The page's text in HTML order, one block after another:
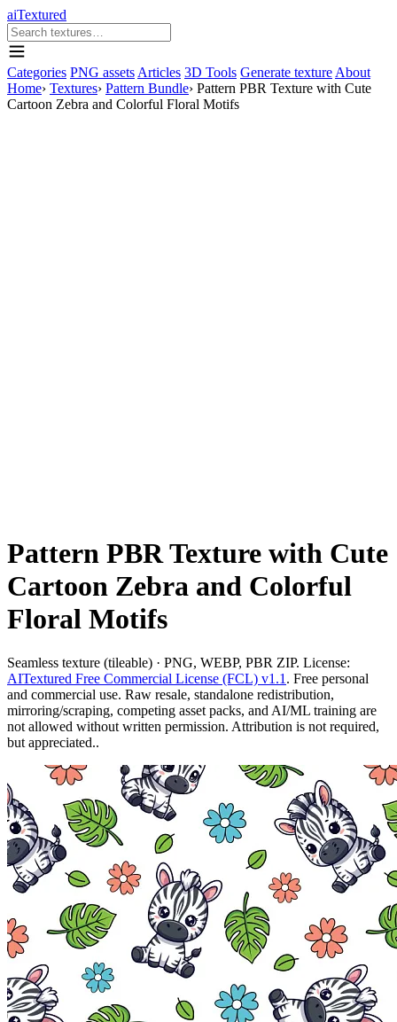
aiTextured
Categories PNG assets Articles 3D Tools Generate texture About
Home› Textures› Pattern Bundle› Pattern PBR Texture with Cute
Cartoon Zebra and Colorful Floral Motifs
Pattern PBR Texture with Cute
Cartoon Zebra and Colorful
Floral Motifs
Seamless texture (tileable) · PNG, WEBP, PBR ZIP. License:
AITextured Free Commercial License (FCL) v1.1 . Free personal
and commercial use. Raw resale, standalone redistribution,
mirroring/scraping, competing asset packs, and AI/ML training are
not allowed without written permission. Attribution is not required,
but appreciated..